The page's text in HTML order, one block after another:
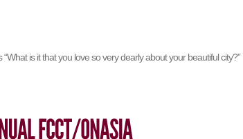
is it that you love so very dearly about your beautiful city?”